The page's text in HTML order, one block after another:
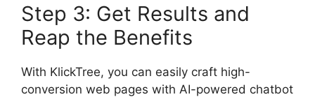
Step 3: Get Results and
Reap the Benefits
With KlickTree, you can easily craft high-
conversion web pages with AI-powered chatbot